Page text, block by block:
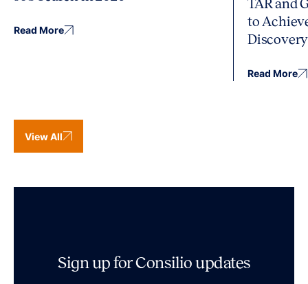
Read More
TAR and
to
Discovery
Read More
View All
Sign up for Consilio updates